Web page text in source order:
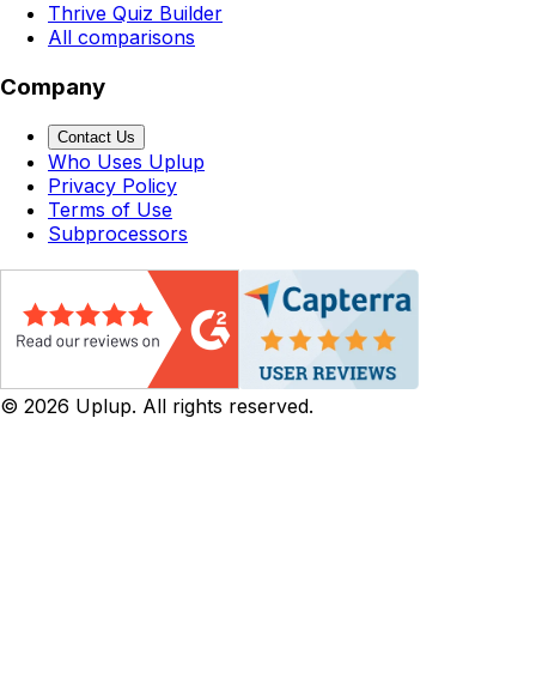
Thrive Quiz Builder
All comparisons
Company
Contact Us
Who Uses Uplup
Privacy Policy
Terms of Use
Subprocessors
© 2026 Uplup. All rights reserved.